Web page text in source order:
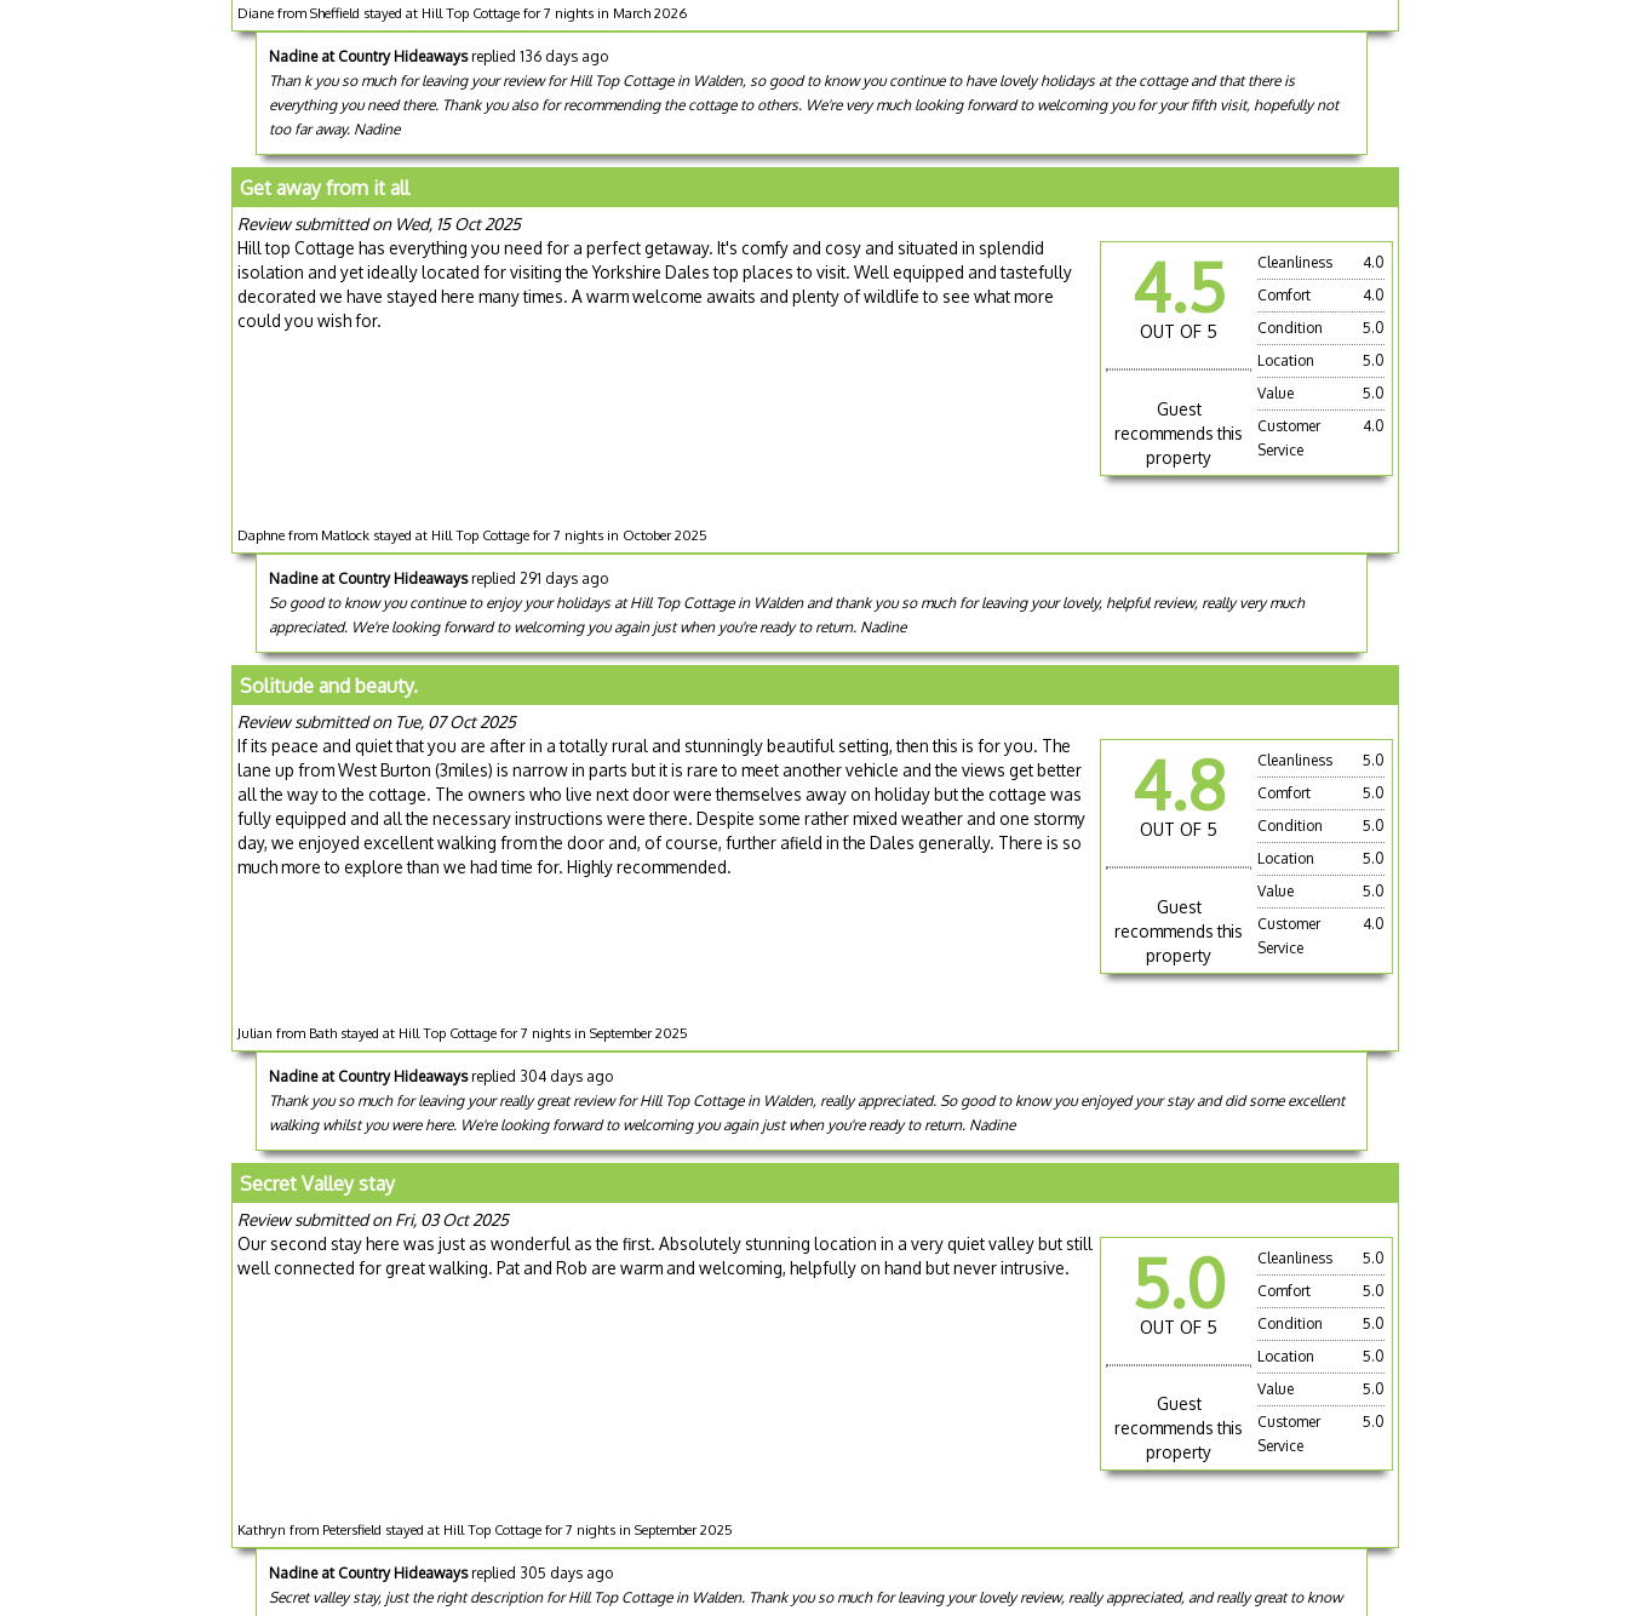
Diane from Sheffield stayed at Hill Top Cottage for 7 nights in March 2026
Nadine at Country Hideawaysreplied 136 days ago
Than k you so much for leaving your review for Hill Top Cottage in Walden, so good to know you continue to have lovely holidays at the cottage and that there is
everything you need there. Thank you also for recommending the cottage to others. We're very much looking forward to welcoming you for your fifth visit, hopefully not
too far away. Nadine
Get away from it all
Review submitted on Wed, 15 Oct 2025
4.5
OUT OF 5
Guest
recommends this
property
Cleanliness
4.0
Comfort
4.0
Condition
5.0
Location
5.0
Value
5.0
Customer
Service
4.0
Hill top Cottage has everything you need for a perfect getaway. It's comfy and cosy and situated in splendid
isolation and yet ideally located for visiting the Yorkshire Dales top places to visit. Well equipped and tastefully
decorated we have stayed here many times. A warm welcome awaits and plenty of wildlife to see what more
could you wish for.
Daphne from Matlock stayed at Hill Top Cottage for 7 nights in October 2025
Nadine at Country Hideawaysreplied 291 days ago
So good to know you continue to enjoy your holidays at Hill Top Cottage in Walden and thank you so much for leaving your lovely, helpful review, really very much
appreciated. We're looking forward to welcoming you again just when you're ready to return. Nadine
Solitude and beauty.
Review submitted on Tue, 07 Oct 2025
4.8
OUT OF 5
Guest
recommends this
property
Cleanliness
5.0
Comfort
5.0
Condition
5.0
Location
5.0
Value
5.0
Customer
Service
4.0
If its peace and quiet that you are after in a totally rural and stunningly beautiful setting, then this is for you. The
lane up from West Burton (3miles) is narrow in parts but it is rare to meet another vehicle and the views get better
all the way to the cottage. The owners who live next door were themselves away on holiday but the cottage was
fully equipped and all the necessary instructions were there. Despite some rather mixed weather and one stormy
day, we enjoyed excellent walking from the door and, of course, further afield in the Dales generally. There is so
much more to explore than we had time for. Highly recommended.
Julian from Bath stayed at Hill Top Cottage for 7 nights in September 2025
Nadine at Country Hideawaysreplied 304 days ago
Thank you so much for leaving your really great review for Hill Top Cottage in Walden, really appreciated. So good to know you enjoyed your stay and did some excellent
walking whilst you were here. We're looking forward to welcoming you again just when you're ready to return. Nadine
Secret Valley stay
Review submitted on Fri, 03 Oct 2025
5.0
OUT OF 5
Guest
recommends this
property
Cleanliness
5.0
Comfort
5.0
Condition
5.0
Location
5.0
Value
5.0
Customer
Service
5.0
Our second stay here was just as wonderful as the first. Absolutely stunning location in a very quiet valley but still
well connected for great walking. Pat and Rob are warm and welcoming, helpfully on hand but never intrusive.
Kathryn from Petersfield stayed at Hill Top Cottage for 7 nights in September 2025
Nadine at Country Hideawaysreplied 305 days ago
Secret valley stay, just the right description for Hill Top Cottage in Walden. Thank you so much for leaving your lovely review, really appreciated, and really great to know